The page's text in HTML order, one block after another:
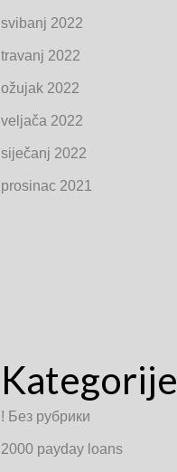
svibanj 2022
travanj 2022
ožujak 2022
veljača 2022
siječanj 2022
prosinac 2021
Kategorije
! Без рубрики
2000 payday loans